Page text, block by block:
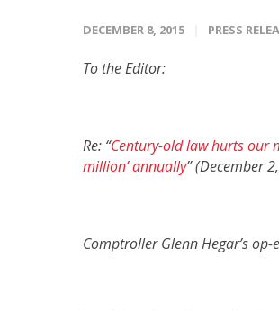
DECEMBER 8, 2015 PRESS
To the Editor:
Re: “Century-old law hurts our
million’ annually” (December
Comptroller Glenn Hegar’s